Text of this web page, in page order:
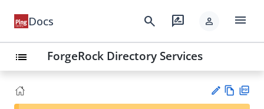
Docs search rate_review person menu
list ForgeRock Directory Services